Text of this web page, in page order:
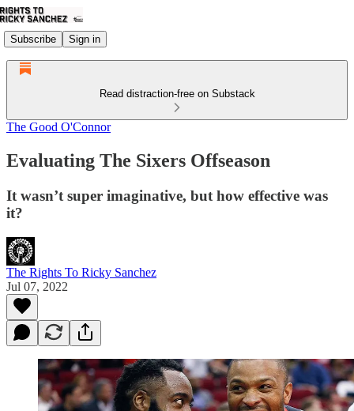
Subscribe Sign in
Read distraction-free on Substack
The Good O'Connor
Evaluating The Sixers Offseason
It wasn’t super imaginative, but how effective was
it?
The Rights To Ricky Sanchez
Jul 07, 2022